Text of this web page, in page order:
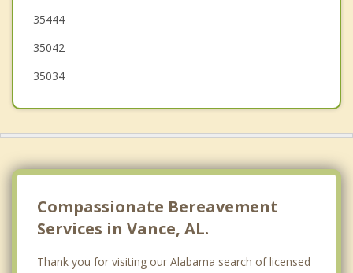
35444
35042
35034
Compassionate Bereavement
Services in Vance, AL.
Thank you for visiting our Alabama search of licensed